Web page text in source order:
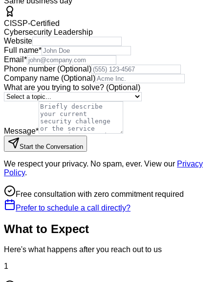
CISSP-Certified
Cybersecurity Leadership
Website
Full name*
Email *
Phone number (Optional)
Company name (Optional)
What are you trying to solve? (Optional)
Message*
Start the Conversation
We respect your privacy. No spam, ever. View our Privacy
Policy.
Free consultation with zero commitment required
Prefer to schedule a call directly?
What to Expect
Here's what happens after you reach out to us
1